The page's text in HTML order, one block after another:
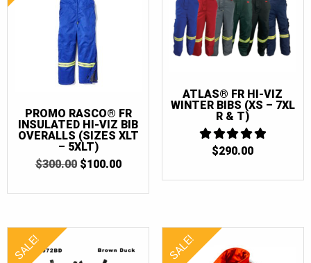
PROMO RASCO® FR
INSULATED HI-VIZ BIB
OVERALLS (SIZES XLT
– 5XLT)
$300.00 ORIGINAL
$100.00CURRENT
ATLAS® FR HI-VIZ
WINTER BIBS (XS – 7XL
R & T)
5
$290.00
SALE! SALE!